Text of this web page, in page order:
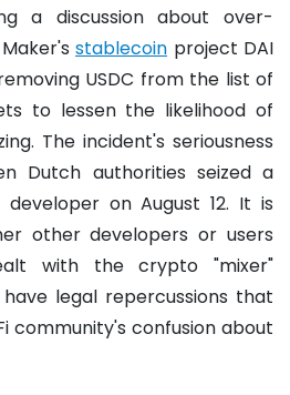
a discussion about over-
stablecoin project DAI
USDC from the list of
to lessen the likelihood of
The incident's seriousness
Dutch authorities seized a
developer on August 12. It is
other developers or users
with the crypto "mixer"
legal repercussions that
community's confusion about